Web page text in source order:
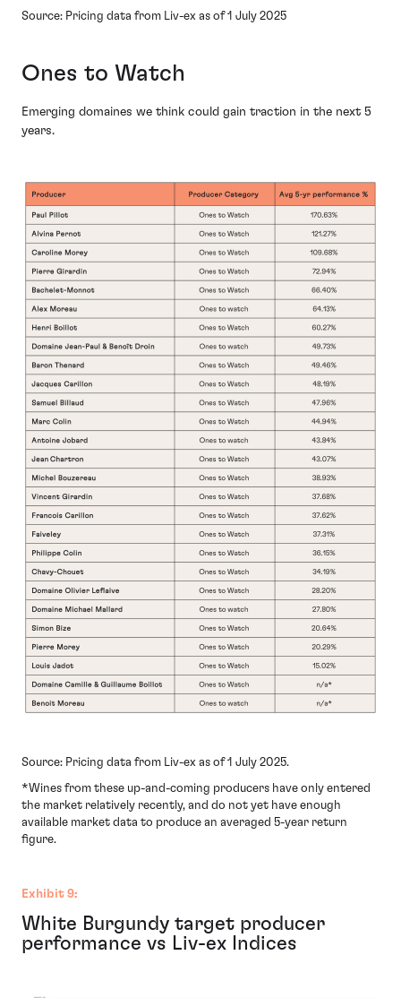
Source: Pricing data from Liv-ex as of 1 July 2025
Ones to Watch
Emerging domaines we think could gain traction in the next 5
years.
Source: Pricing data from Liv-ex as of 1 July 2025.
*Wines from these up-and-coming producers have only entered
the market relatively recently, and do not yet have enough
available market data to produce an averaged 5-year return
figure.
Exhibit 9:
White Burgundy target producer
performance vs Liv-ex Indices